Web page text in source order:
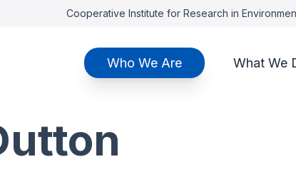
Cooperative Institute for Research in
Who We Are What We